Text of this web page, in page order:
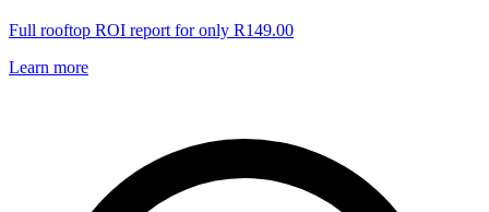
Full rooftop ROI report for only R149.00
Learn more